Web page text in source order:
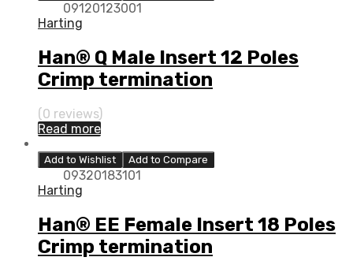
09120123001
Harting
Han® Q Male Insert 12 Poles
Crimp termination
(0 reviews)
Read more
Add to Wishlist Add to Compare
09320183101
Harting
Han® EE Female Insert 18 Poles
Crimp termination